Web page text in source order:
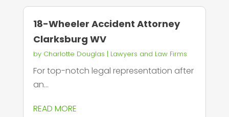
18-Wheeler Accident Attorney
Clarksburg WV
by Charlotte Douglas | Lawyers and Law Firms
For top-notch legal representation after
an...
READ MORE